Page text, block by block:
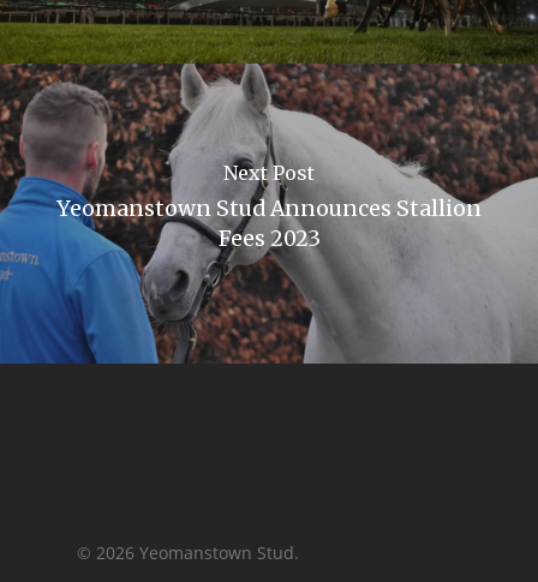
Next Post
Yeomanstown Stud Announces Stallion
Fees 2023
© 2026 Yeomanstown Stud.